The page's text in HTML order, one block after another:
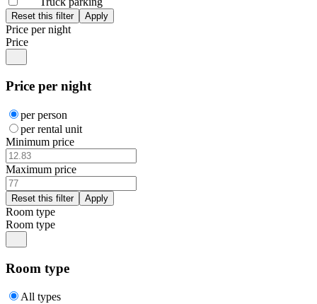
Price per night
Price
Price per night
per person
per rental unit
Minimum price
Maximum price
Room type
Room type
Room type
All types